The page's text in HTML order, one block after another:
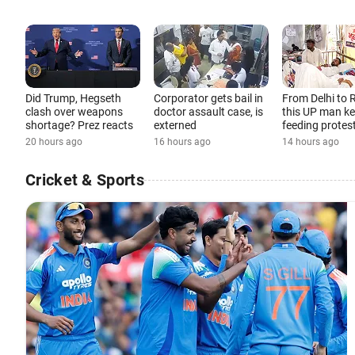
Did Trump, Hegseth
clash over weapons
shortage? Prez reacts
20 hours ago
Corporator gets bail in
doctor assault case, is
externed
16 hours ago
From Delhi to
this UP man
feeding
14 hours ago
Cricket & Sports